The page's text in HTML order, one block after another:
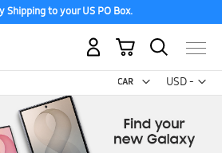
Shipping to your US PO Box.
USD -
US
My Cart